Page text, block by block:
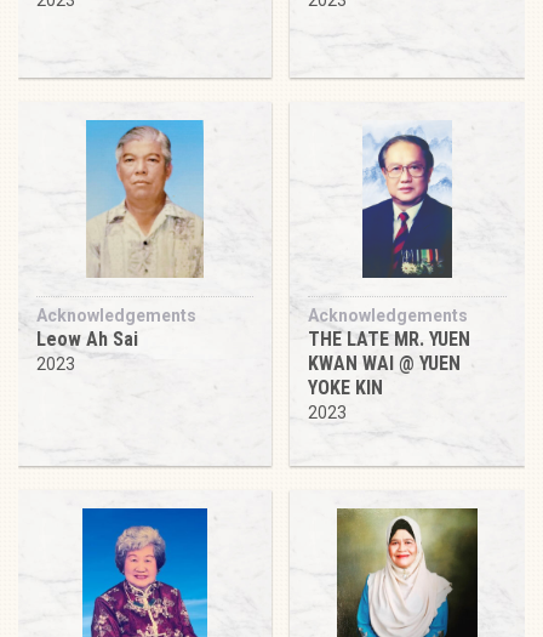
Acknowledgements
Leow Ah Sai
2023
Acknowledgements
THE LATE MR. YUEN
KWAN WAI @ YUEN
YOKE KIN
2023